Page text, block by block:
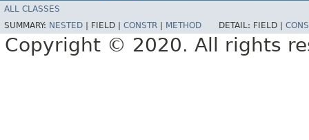
ALL CLASSES
SUMMARY: NESTED FIELD | CONSTR METHOD DETAIL: FIELD |
Copyright © 2020. All rights